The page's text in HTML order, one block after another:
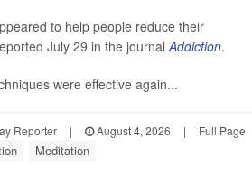
to help people reduce their
July 29 in the journalAddiction.
were effective again...
Reporter | August 4, 2026 | Full Page
Meditation